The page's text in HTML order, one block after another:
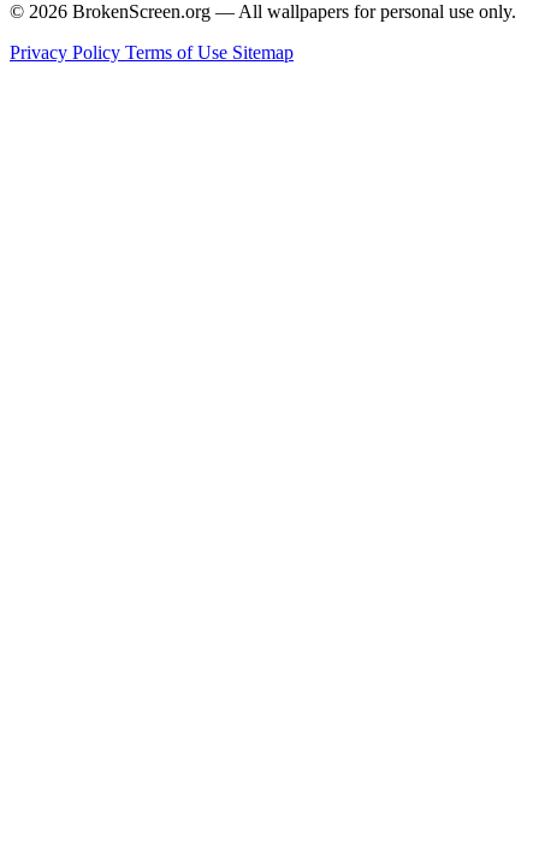
© 2026 BrokenScreen.org — All wallpapers for personal use only.
Privacy Policy Terms of Use Sitemap